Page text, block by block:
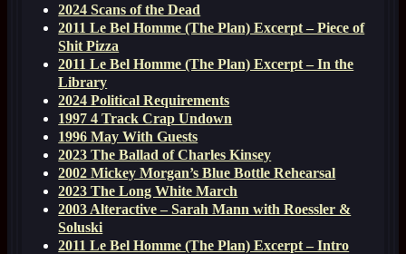
2024 Scans of the Dead
2011 Le Bel Homme (The Plan) Excerpt – Piece of
Shit Pizza
2011 Le Bel Homme (The Plan) Excerpt – In the
Library
2024 Political Requirements
1997 4 Track Crap Undown
1996 May With Guests
2023 The Ballad of Charles Kinsey
2002 Mickey Morgan’s Blue Bottle Rehearsal
2023 The Long White March
2003 Alteractive – Sarah Mann with Roessler &
Soluski
2011 Le Bel Homme (The Plan) Excerpt – Intro